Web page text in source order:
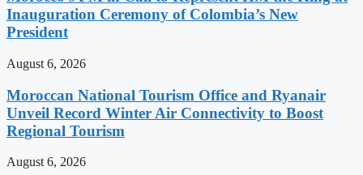
Inauguration Ceremony of Colombia’s New
President
August 6, 2026
Moroccan National Tourism Office and Ryanair
Unveil Record Winter Air Connectivity to Boost
Regional Tourism
August 6, 2026